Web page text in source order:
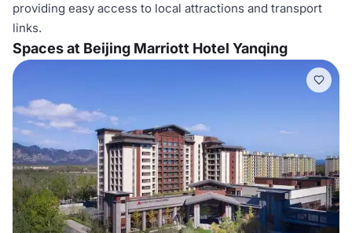
providing easy access to local attractions and transport
links.
Spaces at Beijing Marriott Hotel Yanqing